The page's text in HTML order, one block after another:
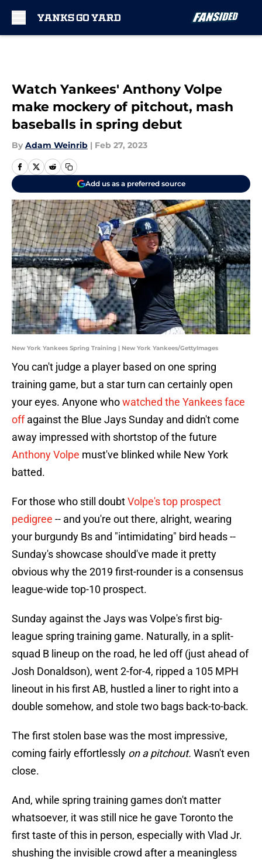
Watch Yankees' Anthony Volpe
make mockery of pitchout, mash
baseballs in spring debut
By Adam Weinrib | Feb 27, 2023
Add us as a preferred source
New York Yankees Spring Training | New York Yankees/GettyImages
You can't judge a player based on one spring
training game, but a star turn can certainly open
your eyes. Anyone whowatched the Yankees face
offagainst the Blue Jays Sunday and didn't come
away impressed with shortstop of the future
Anthony Volpe must've blinked while New York
batted.
For those who still doubtVolpe's top prospect
pedigree -- and you're out there, alright, wearing
your burgundy Bs and "intimidating" bird heads --
Sunday's showcase should've made it pretty
obvious why the 2019 first-rounder is a consensus
league-wide top-10 prospect.
Sunday against the Jays was Volpe's first big-
league spring training game. Naturally, in a split-
squad B lineup on the road, he led off (just ahead of
Josh Donaldson), went 2-for-4, ripped a 105 MPH
lineout in his first AB, hustled a liner to right into a
double somehow, and stole two bags back-to-back.
The first stolen base was the most impressive,
coming fairly effortlessly on a pitchout. Wasn't even
close.
And, while spring training games don't matter
whatsoever, it was still nice he gave Toronto the
first taste of this in person, especially with Vlad Jr.
shushing the invisible crowd after a meaningless